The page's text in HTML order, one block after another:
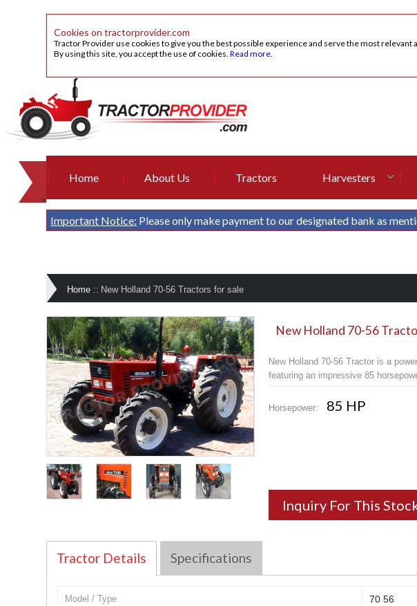
Cookies on tractorprovider.com
Tractor Provider use cookies to give you the best possible experience and serve the most relevant
By using this site, you accept the use of cookies.Read more.
Home About Us Tractors Harvesters
Important Notice: Please only make payment to our designated bank as
Home :: New Holland 70-56 Tractors for sale
New Holland 70-56
New Holland 70-56 Tractor is a
featuring an impressive 85
Horsepower: 85 HP
Inquiry For This
Tractor Details Specifications
Model / Type 70 56